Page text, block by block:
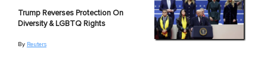
Trump Reverses Protection On
Diversity & LGBTQ Rights
By Reuters